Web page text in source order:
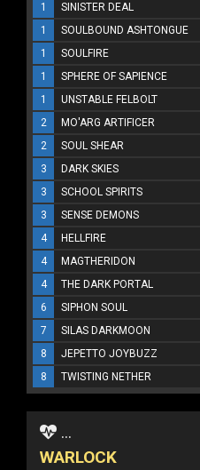
1
SINISTER DEAL
1
SOULBOUND ASHTONGUE
1
SOULFIRE
1
SPHERE OF SAPIENCE
1
UNSTABLE FELBOLT
2
MO'ARG ARTIFICER
2
SOUL SHEAR
3
DARK SKIES
3
SCHOOL SPIRITS
3
SENSE DEMONS
4
HELLFIRE
4
MAGTHERIDON
4
THE DARK PORTAL
6
SIPHON SOUL
7
SILAS DARKMOON
8
JEPETTO JOYBUZZ
8
TWISTING NETHER
...
WARLOCK